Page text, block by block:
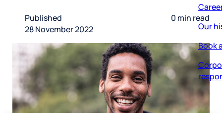
Our
Published
28 November 2022
0 min read